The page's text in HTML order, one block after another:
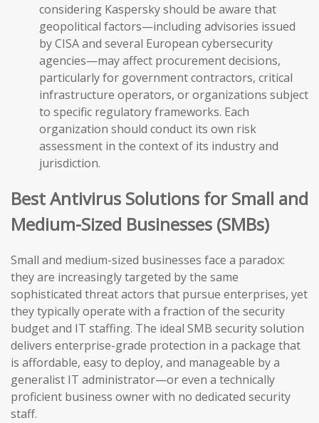
considering Kaspersky should be aware that
geopolitical factors—including advisories issued
by CISA and several European cybersecurity
agencies—may affect procurement decisions,
particularly for government contractors, critical
infrastructure operators, or organizations subject
to specific regulatory frameworks. Each
organization should conduct its own risk
assessment in the context of its industry and
jurisdiction.
Best Antivirus Solutions for Small and
Medium-Sized Businesses (SMBs)
Small and medium-sized businesses face a paradox:
they are increasingly targeted by the same
sophisticated threat actors that pursue enterprises, yet
they typically operate with a fraction of the security
budget and IT staffing. The ideal SMB security solution
delivers enterprise-grade protection in a package that
is affordable, easy to deploy, and manageable by a
generalist IT administrator—or even a technically
proficient business owner with no dedicated security
staff.